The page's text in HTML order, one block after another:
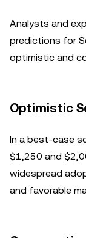
Analysts and
predictions for
optimistic and
Optimistic
In a best-case
$1,250 and
widespread
and favorable